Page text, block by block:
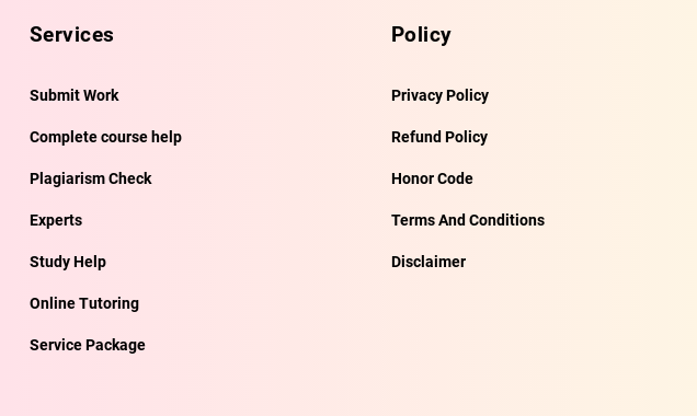
Services
Submit Work
Complete course help
Plagiarism Check
Experts
Study Help
Online Tutoring
Service Package
Policy
Privacy Policy
Refund Policy
Honor Code
Terms And Conditions
Disclaimer